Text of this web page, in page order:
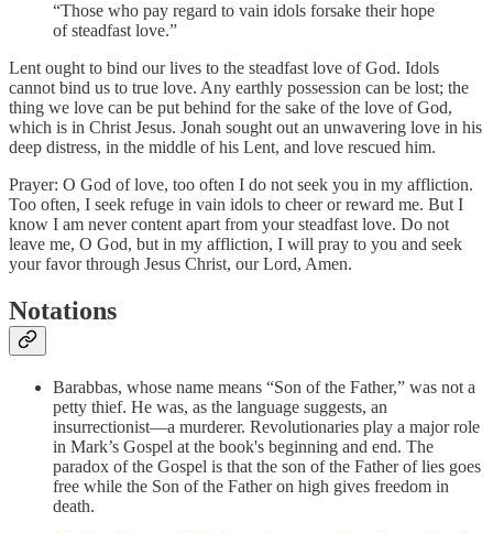
“Those who pay regard to vain idols forsake their hope
of steadfast love.”
Lent ought to bind our lives to the steadfast love of God. Idols
cannot bind us to true love. Any earthly possession can be lost; the
thing we love can be put behind for the sake of the love of God,
which is in Christ Jesus. Jonah sought out an unwavering love in his
deep distress, in the middle of his Lent, and love rescued him.
Prayer: O God of love, too often I do not seek you in my affliction.
Too often, I seek refuge in vain idols to cheer or reward me. But I
know I am never content apart from your steadfast love. Do not
leave me, O God, but in my affliction, I will pray to you and seek
your favor through Jesus Christ, our Lord, Amen.
Notations
Barabbas, whose name means “Son of the Father,” was not a
petty thief. He was, as the language suggests, an
insurrectionist—a murderer. Revolutionaries play a major role
in Mark’s Gospel at the book's beginning and end. The
paradox of the Gospel is that the son of the Father of lies goes
free while the Son of the Father on high gives freedom in
death.